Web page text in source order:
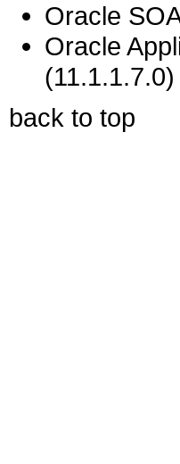
Oracle
Oracle
(11.1.1.7.0)
back to top